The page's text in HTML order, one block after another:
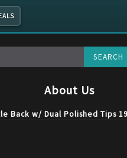
About Us
Back w/ Dual Polished Tips